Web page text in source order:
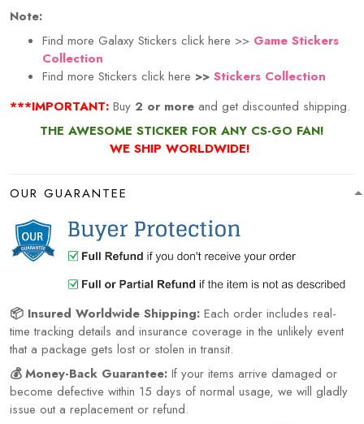
Note:
Find more Galaxy Stickers click here >> Game Stickers
Collection
Find more Stickers click here >> Stickers Collection
***IMPORTANT: Buy 2 or more and get discounted shipping.
THE AWESOME STICKER FOR ANY CS-GO FAN!
WE SHIP WORLDWIDE!
OUR GUARANTEE
📦 Insured Worldwide Shipping: Each order includes real-
time tracking details and insurance coverage in the unlikely event
that a package gets lost or stolen in transit.
💰 Money-Back Guarantee: If your items arrive damaged or
become defective within 15 days of normal usage, we will gladly
issue out a replacement or refund.